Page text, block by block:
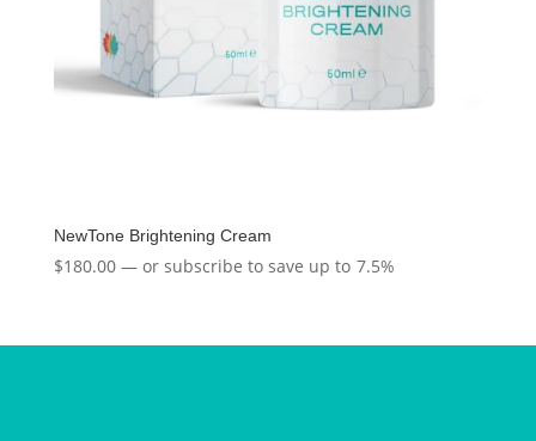
NewTone Brightening Cream
$180.00 —or subscribe to save up to 7.5%